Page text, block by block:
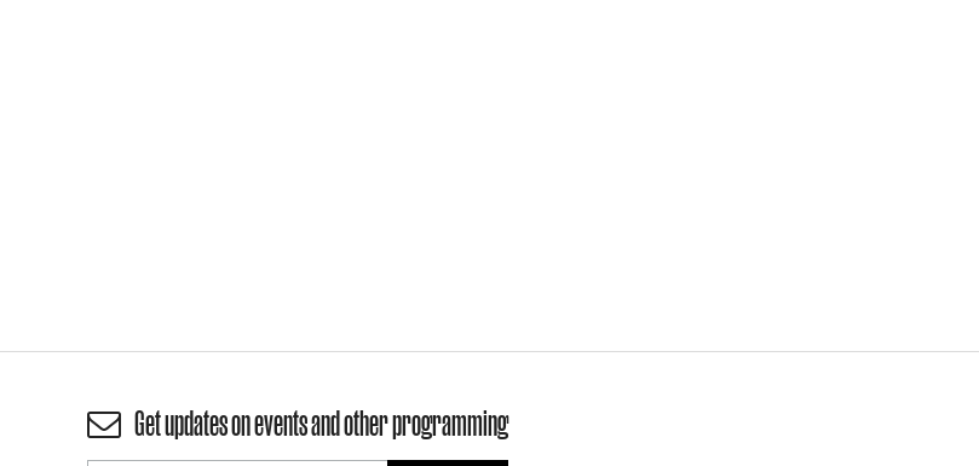
Get updates on events and other programming